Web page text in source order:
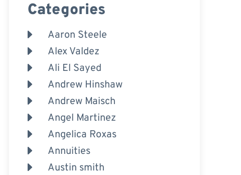
Categories
Aaron Steele
Alex Valdez
Ali El Sayed
Andrew Hinshaw
Andrew Maisch
Angel Martinez
Angelica Roxas
Annuities
Austin smith